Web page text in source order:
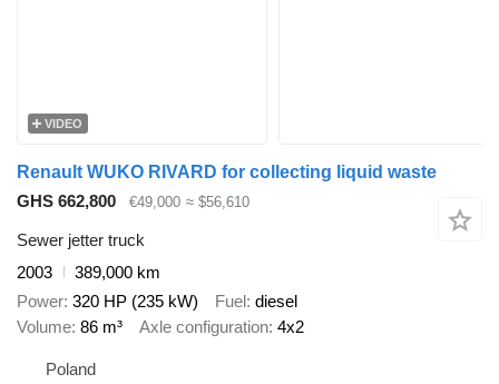
VIDEO
Renault WUKO RIVARD for collecting liquid waste
GHS 662,800
€49,000 ≈ $56,610
Sewer jetter truck
2003
389,000 km
Power 320 HP (235 kW) Fuel diesel
Volume 86 m³ Axle configuration 4x2
Poland